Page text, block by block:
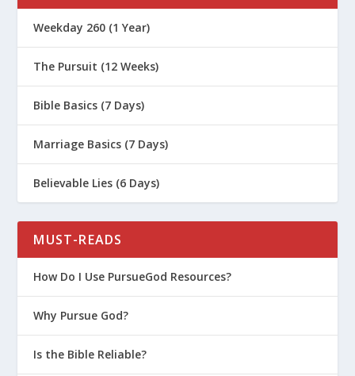
Weekday 260 (1 Year)
The Pursuit (12 Weeks)
Bible Basics (7 Days)
Marriage Basics (7 Days)
Believable Lies (6 Days)
MUST-READS
How Do I Use PursueGod Resources?
Why Pursue God?
Is the Bible Reliable?